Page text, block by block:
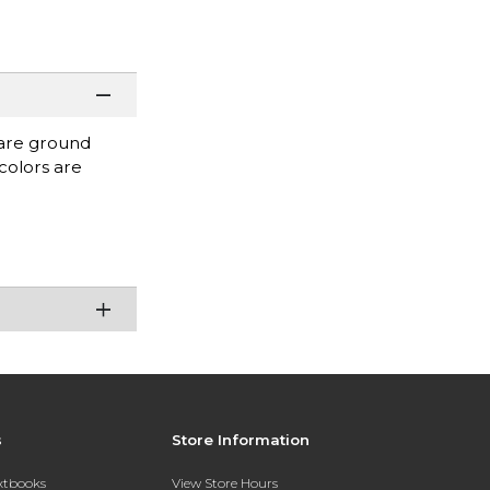
ground
are
Store Information
View Store Hours